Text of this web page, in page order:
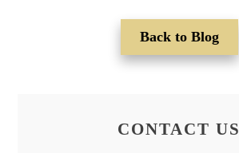
Back to Blog
CONTACT US